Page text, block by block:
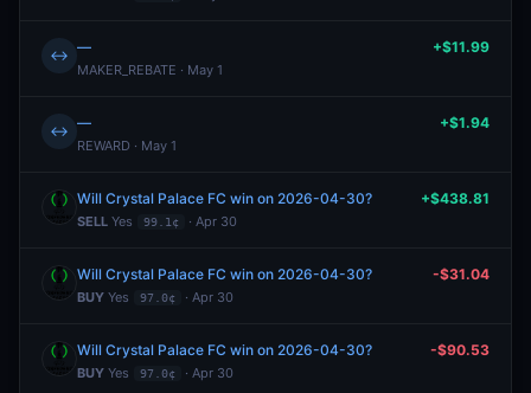
↔ —
MAKER_REBATE · May 1
+$11.99
↔ —
REWARD · May 1
+$1.94
Will Crystal Palace FC win on 2026-04-30?
SELL Yes 99.1¢ · Apr 30
+$438.81
Will Crystal Palace FC win on 2026-04-30?
BUY Yes 97.0¢ · Apr 30
-$31.04
Will Crystal Palace FC win on 2026-04-30?
BUY Yes 97.0¢ · Apr 30
-$90.53